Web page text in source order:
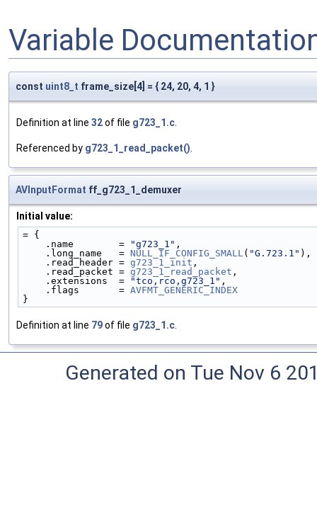
Variable
const uint8_t frame_size[4] = { 24, 20, 4, 1 }
Definition at line 32of file g723_1.c
Referenced by g723_1_read_packet()
AVInputFormat ff_g723_1_demuxer
Initial value:
= {
    .name        =
"g723_1" ,
    .long_name   =
NULL_IF_CONFIG_SMALL ( "G.723.1" ),
    .read_header =
g723_1_init ,
    .read_packet =
g723_1_read_packet ,
    .extensions  =
"tco,rco,g723_1" ,
    .flags       =
AVFMT_GENERIC_INDEX
}
Definition at line 79of file g723_1.c
Generated on Tue Nov 6